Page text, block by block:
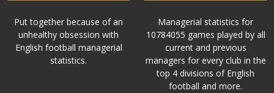
Put together because of an
unhealthy obsession with
English football managerial
statistics.
Managerial statistics for
10784055 games played by all
current and previous
managers for every club in the
top 4 divisions of English
football and more.